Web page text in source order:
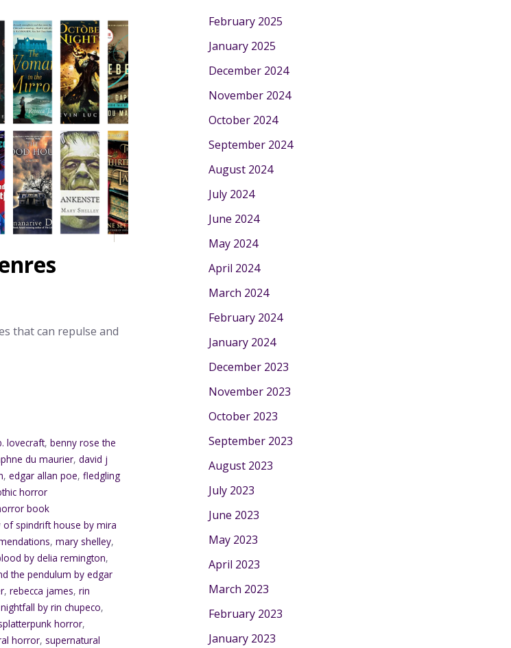
that can repulse and
lovecraft,benny rose the
du maurier,david j
,edgar allan poe,fledgling
horror
book
of spindrift house by mira
,mary shelley,
by delia remington,
the pendulum by edgar
,rebecca james,rin
by rin chupeco,
horror,
horror, supernatural
February 2025
January 2025
December 2024
November 2024
October 2024
September 2024
August 2024
July 2024
June 2024
May 2024
April 2024
March 2024
February 2024
January 2024
December 2023
November 2023
October 2023
September 2023
August 2023
July 2023
June 2023
May 2023
April 2023
March 2023
February 2023
January 2023